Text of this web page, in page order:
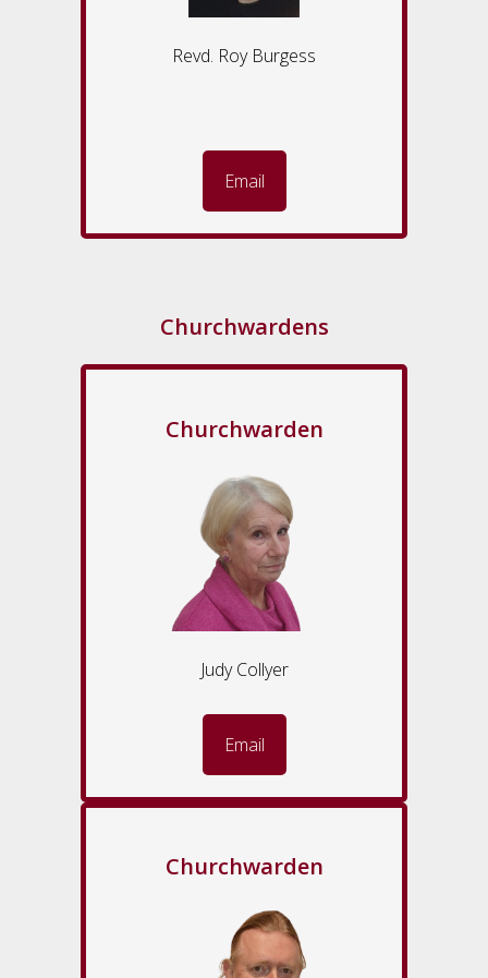
Revd. Roy Burgess
Email
Churchwardens
Churchwarden
Judy Collyer
Email
Churchwarden